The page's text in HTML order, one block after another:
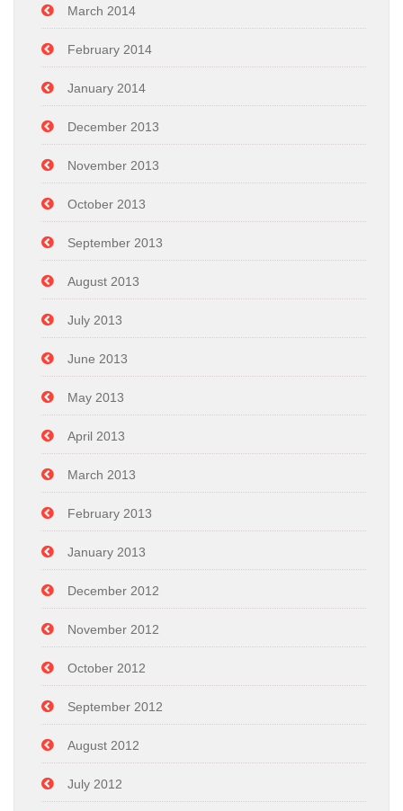
March 2014
February 2014
January 2014
December 2013
November 2013
October 2013
September 2013
August 2013
July 2013
June 2013
May 2013
April 2013
March 2013
February 2013
January 2013
December 2012
November 2012
October 2012
September 2012
August 2012
July 2012